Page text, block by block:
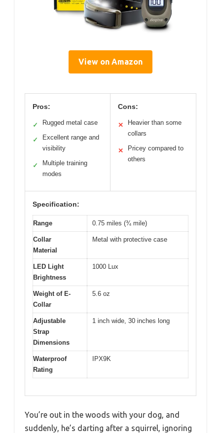
View on Amazon
Pros:
✓ Rugged metal case
✓
Excellent range and
visibility
✓
Multiple training
modes
Cons:
✕
Heavier than some
collars
✕
Pricey compared to
others
Specification:
Range 0.75 miles (¾ mile)
Collar
Material
Metal with protective case
LED Light
Brightness
1000 Lux
Weight of E-
Collar
5.6 oz
Adjustable
Strap
Dimensions
1 inch wide, 30 inches long
Waterproof
Rating
IPX9K
You’re out in the woods with your dog, and
suddenly, he’s darting after a squirrel, ignoring